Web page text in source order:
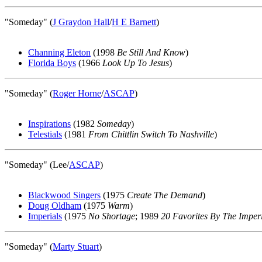
"Someday" (J Graydon Hall/H E Barnett)
Channing Eleton (1998 Be Still And Know)
Florida Boys (1966 Look Up To Jesus)
"Someday" (Roger Horne/ASCAP)
Inspirations (1982 Someday)
Telestials (1981 From Chittlin Switch To Nashville)
"Someday" (Lee/ASCAP)
Blackwood Singers (1975 Create The Demand)
Doug Oldham (1975 Warm)
Imperials (1975 No Shortage; 1989 20 Favorites By The
"Someday" (Marty Stuart)